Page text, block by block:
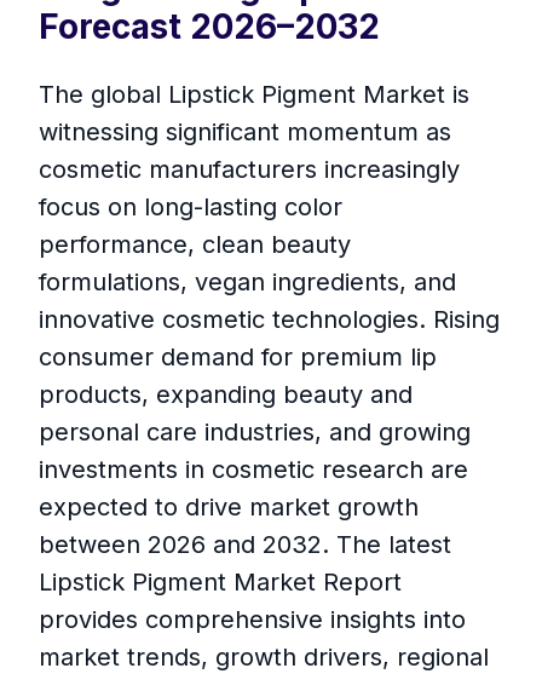
Forecast 2026–2032
The global Lipstick Pigment Market is
witnessing significant momentum as
cosmetic manufacturers increasingly
focus on long-lasting color
performance, clean beauty
formulations, vegan ingredients, and
innovative cosmetic technologies. Rising
consumer demand for premium lip
products, expanding beauty and
personal care industries, and growing
investments in cosmetic research are
expected to drive market growth
between 2026 and 2032. The latest
Lipstick Pigment Market Report
provides comprehensive insights into
market trends, growth drivers, regional